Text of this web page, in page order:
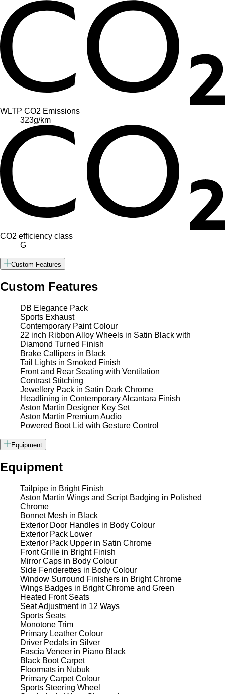
WLTP CO2 Emissions
323g/km
CO2 efficiency class
G
Custom Features
Custom Features
DB Elegance Pack
Sports Exhaust
Contemporary Paint Colour
22 inch Ribbon Alloy Wheels in Satin Black with
Diamond Turned Finish
Brake Callipers in Black
Tail Lights in Smoked Finish
Front and Rear Seating with Ventilation
Contrast Stitching
Jewellery Pack in Satin Dark Chrome
Headlining in Contemporary Alcantara Finish
Aston Martin Designer Key Set
Aston Martin Premium Audio
Powered Boot Lid with Gesture Control
Equipment
Equipment
Tailpipe in Bright Finish
Aston Martin Wings and Script Badging in Polished
Chrome
Bonnet Mesh in Black
Exterior Door Handles in Body Colour
Exterior Pack Lower
Exterior Pack Upper in Satin Chrome
Front Grille in Bright Finish
Mirror Caps in Body Colour
Side Fenderettes in Body Colour
Window Surround Finishers in Bright Chrome
Wings Badges in Bright Chrome and Green
Heated Front Seats
Seat Adjustment in 12 Ways
Sports Seats
Monotone Trim
Primary Leather Colour
Driver Pedals in Silver
Fascia Veneer in Piano Black
Black Boot Carpet
Floormats in Nubuk
Primary Carpet Colour
Sports Steering Wheel